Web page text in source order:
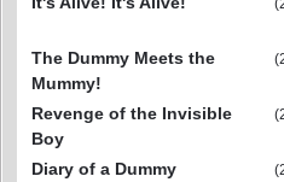
The Dummy Meets the
Mummy!
Revenge of the Invisible
Boy
Diary of a Dummy